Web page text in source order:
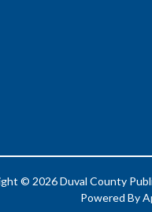
© 2026 Duval County
Powered By